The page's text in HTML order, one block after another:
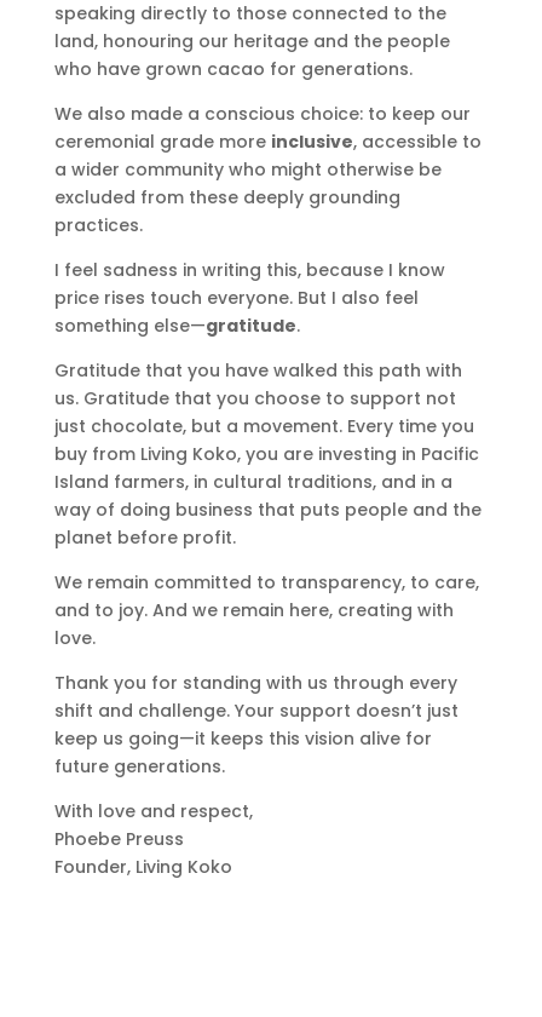
speaking directly to those connected to the
land, honouring our heritage and the people
who have grown cacao for generations.
We also made a conscious choice: to keep our
ceremonial grade more inclusive, accessible to
a wider community who might otherwise be
excluded from these deeply grounding
practices.
I feel sadness in writing this, because I know
price rises touch everyone. But I also feel
something else—gratitude.
Gratitude that you have walked this path with
us. Gratitude that you choose to support not
just chocolate, but a movement. Every time you
buy from Living Koko, you are investing in Pacific
Island farmers, in cultural traditions, and in a
way of doing business that puts people and the
planet before profit.
We remain committed to transparency, to care,
and to joy. And we remain here, creating with
love.
Thank you for standing with us through every
shift and challenge. Your support doesn’t just
keep us going—it keeps this vision alive for
future generations.
With love and respect,
Phoebe Preuss
Founder, Living Koko